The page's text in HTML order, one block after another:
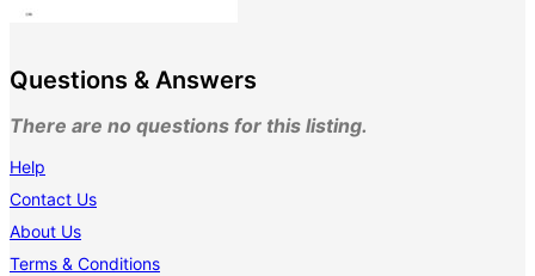
Questions & Answers
There are no questions for this listing.
Help
Contact Us
About Us
Terms & Conditions